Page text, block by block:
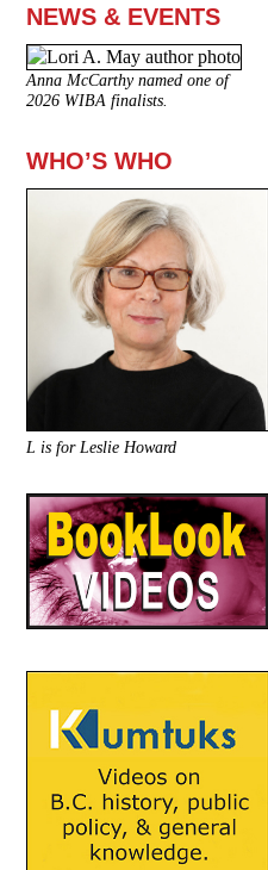
NEWS & EVENTS
Anna McCarthy named one of
2026 WIBA finalists.
WHO’S WHO
L is for Leslie Howard